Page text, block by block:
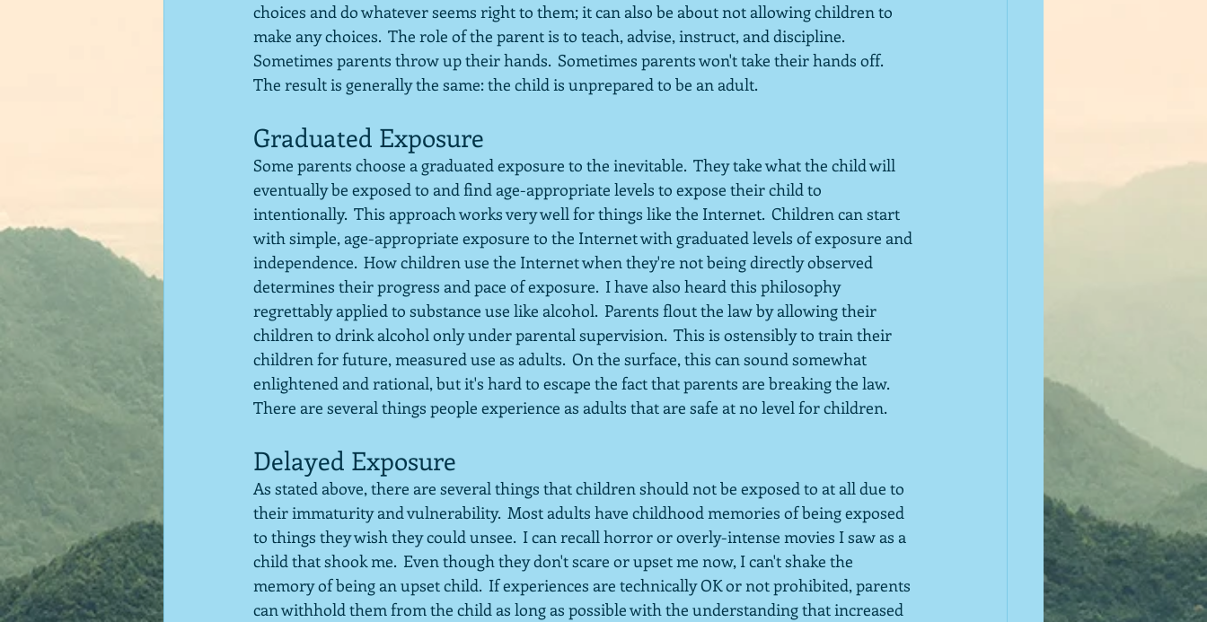
choices and do whatever seems right to them; it can also be about not allowing children to
make any choices.  The role of the parent is to teach, advise, instruct, and discipline.
Sometimes parents throw up their hands.  Sometimes parents won't take their hands off.
The result is generally the same: the child is unprepared to be an adult.
Graduated Exposure
Some parents choose a graduated exposure to the inevitable.  They take what the child will
eventually be exposed to and find age-appropriate levels to expose their child to
intentionally.  This approach works very well for things like the Internet.  Children can start
with simple, age-appropriate exposure to the Internet with graduated levels of exposure and
independence.  How children use the Internet when they're not being directly observed
determines their progress and pace of exposure.  I have also heard this philosophy
regrettably applied to substance use like alcohol.  Parents flout the law by allowing their
children to drink alcohol only under parental supervision.  This is ostensibly to train their
children for future, measured use as adults.  On the surface, this can sound somewhat
enlightened and rational, but it's hard to escape the fact that parents are breaking the law.
There are several things people experience as adults that are safe at no level for children.
Delayed Exposure
As stated above, there are several things that children should not be exposed to at all due to
their immaturity and vulnerability.  Most adults have childhood memories of being exposed
to things they wish they could unsee.  I can recall horror or overly-intense movies I saw as a
child that shook me.  Even though they don't scare or upset me now, I can't shake the
memory of being an upset child.  If experiences are technically OK or not prohibited, parents
can withhold them from the child as long as possible with the understanding that increased